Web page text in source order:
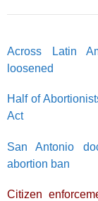
Across Latin
loosened
Half of
Act
San Antonio
abortion ban
Citizen